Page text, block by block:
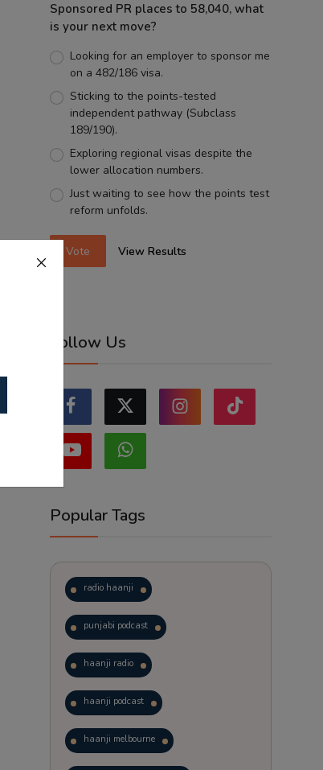
Sponsored PR places to 58,040, what
is your next move?
Looking for an employer to sponsor me
on a 482/186 visa.
Sticking to the points-tested
independent pathway (Subclass
189/190).
Exploring regional visas despite the
lower allocation numbers.
Just waiting to see how the points test
reform unfolds.
Vote View Results
Follow Us
Popular Tags
radio haanji
punjabi podcast
haanji radio
haanji podcast
haanji melbourne